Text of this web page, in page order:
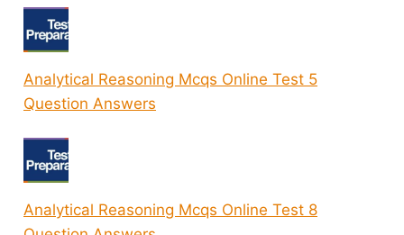
Analytical Reasoning Mcqs Online Test 5
Question Answers
Analytical Reasoning Mcqs Online Test 8